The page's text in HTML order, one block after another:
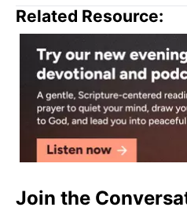
Related Resource:
Join the